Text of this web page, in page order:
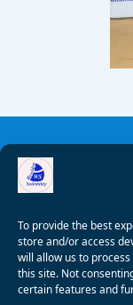
To provide the best
store and/or access
will allow us to
this site. Not
certain features and